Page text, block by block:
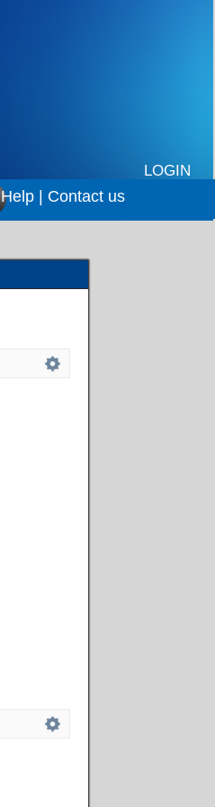
LOGIN
Help | Contact us